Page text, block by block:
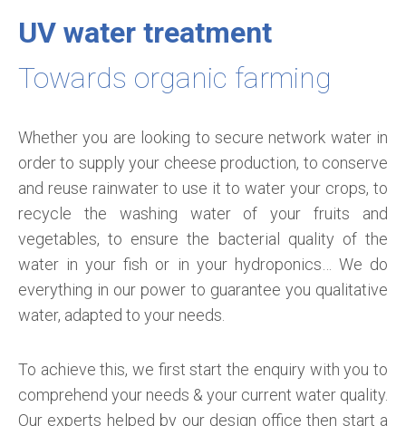
UV water treatment
Towards organic farming
Whether you are looking to secure network water in
order to supply your cheese production, to conserve
and reuse rainwater to use it to water your crops, to
recycle the washing water of your fruits and
vegetables, to ensure the bacterial quality of the
water in your fish or in your hydroponics… We do
everything in our power to guarantee you qualitative
water, adapted to your needs.
To achieve this, we first start the enquiry with you to
comprehend your needs & your current water quality.
Our experts helped by our design office then start a